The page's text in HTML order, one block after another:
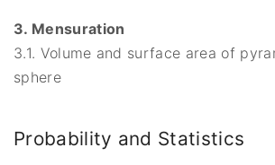
3. Mensuration
3.1. Volume and surface area of
sphere
Probability and Statistics